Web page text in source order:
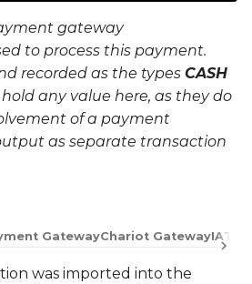
gateway
to process this payment.
recorded as the types CASH
any value here, as they do
of a payment
as separate transaction
GatewayChariot GatewayIATS
was imported into the